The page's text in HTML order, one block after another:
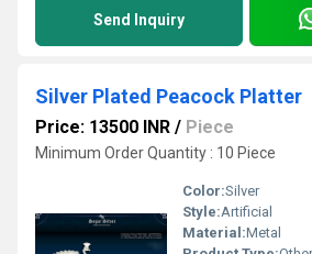
Send Inquiry
Silver Plated Peacock Platter
Price: 13500 INR / Piece
Minimum Order Quantity : 10 Piece
Color:Silver
Style:Artificial
Material:Metal